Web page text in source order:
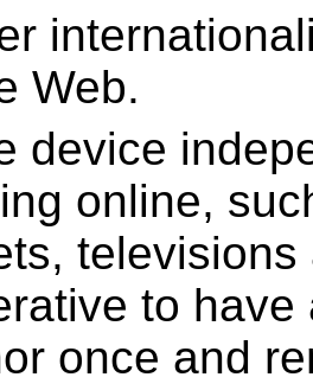
Web.
device
online,
to
once and